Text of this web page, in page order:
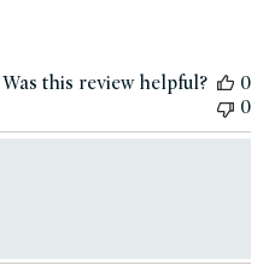
Was this review helpful?
0
0